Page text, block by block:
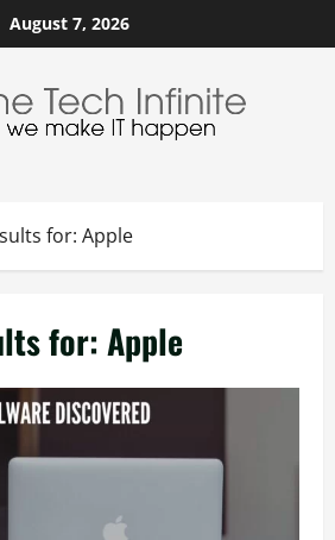
August 7, 2026
for: Apple
for:Apple